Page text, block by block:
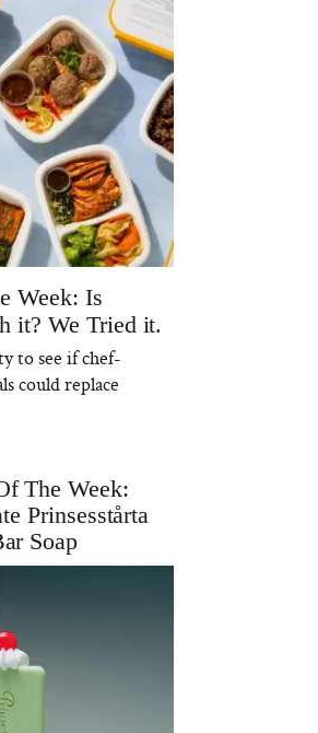
Week: Is
it? We Tried it.
to see if chef-
could replace
The Week:
Prinsesstårta
Soap